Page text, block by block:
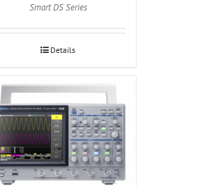
Smart DS Series
Details